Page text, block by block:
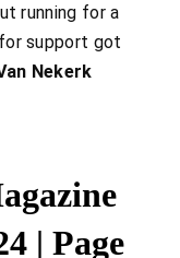
running for a
support got
Nekerk